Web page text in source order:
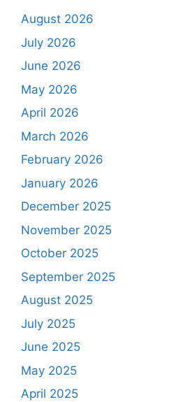
August 2026
July 2026
June 2026
May 2026
April 2026
March 2026
February 2026
January 2026
December 2025
November 2025
October 2025
September 2025
August 2025
July 2025
June 2025
May 2025
April 2025